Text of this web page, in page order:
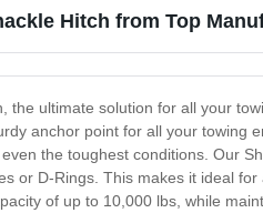
Hitch from Top
the ultimate solution for all your
anchor point for all your towing
the toughest conditions. Our
or D-Rings. This makes it ideal
of up to 10,000 lbs, while